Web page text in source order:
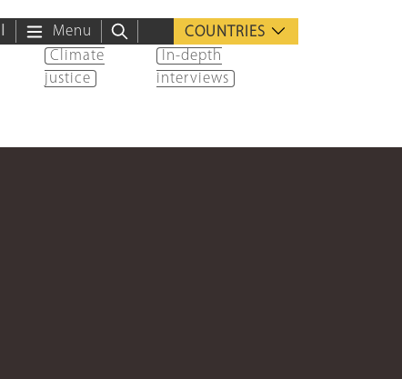
Menu
COUNTRIES
Climate
justice
In-depth
interviews